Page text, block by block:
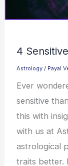
4
Astrology / Payal
Ever
sensitive
this with
with us at
astrological
traits better.